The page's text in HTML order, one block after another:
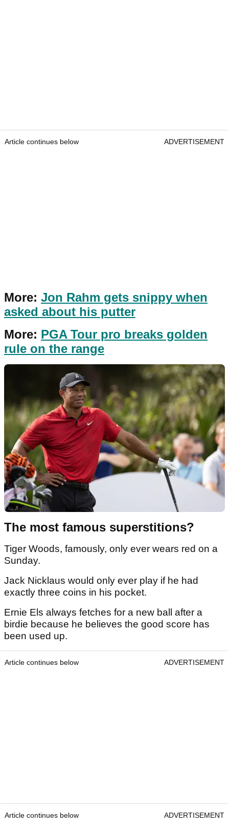
Article continues below ADVERTISEMENT
More: Jon Rahm gets snippy when
asked about his putter
More: PGA Tour pro breaks golden
rule on the range
The most famous superstitions?
Tiger Woods, famously, only ever wears red on a
Sunday.
Jack Nicklaus would only ever play if he had
exactly three coins in his pocket.
Ernie Els always fetches for a new ball after a
birdie because he believes the good score has
been used up.
Article continues below ADVERTISEMENT
Article continues below ADVERTISEMENT